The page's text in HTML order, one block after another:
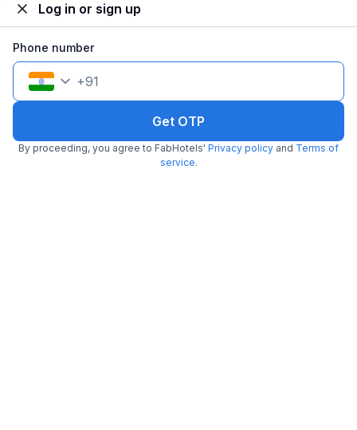
Popular
Log in or sign up
Phone number
+91
Get OTP
By proceeding, you agree to FabHotels' Privacy policy and Terms of
service.